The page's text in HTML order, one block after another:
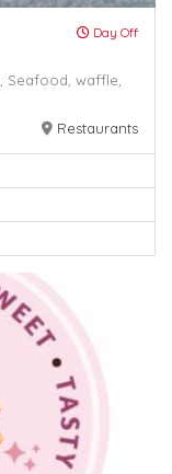
Day Off
Seafood, waffle,
Restaurants